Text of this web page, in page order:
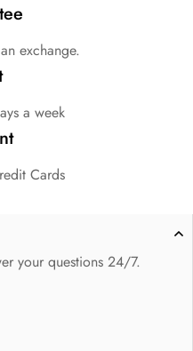
exchange.
a week
Cards
your questions 24/7.